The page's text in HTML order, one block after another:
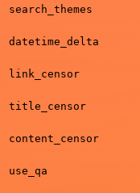
search_themes
datetime_delta
link_censor
title_censor
content_censor
use_qa